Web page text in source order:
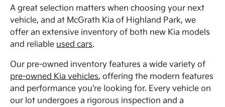
A great selection matters when choosing your next
vehicle, and at McGrath Kia of Highland Park, we
offer an extensive inventory of both new Kia models
and reliable used cars.
Our pre-owned inventory features a wide variety of
pre-owned Kia vehicles, offering the modern features
and performance you're looking for. Every vehicle on
our lot undergoes a rigorous inspection and a